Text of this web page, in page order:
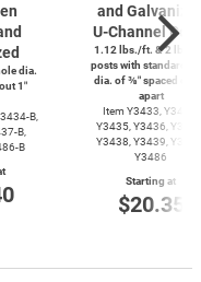
dia.
1″
B,
B,
B
and
U-Channel
1.12 lbs./ft. & 2 lbs./
posts with standard
dia. of ⅜″ spaced out
apart
Item Y3433, Y3434,
Y3435, Y3436,
Y3438, Y3439,
Y3486
Starting at
$20.35